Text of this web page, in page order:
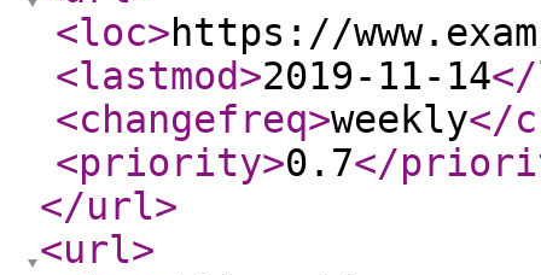
<loc>https://
<lastmod>2019-11-14
<changefreq>weekly</
<priority>0.7</
</url>
<url>